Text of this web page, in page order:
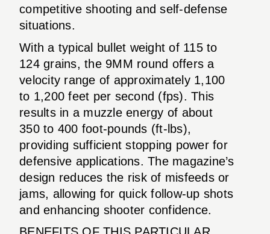
competitive shooting and self-defense
situations.
With a typical bullet weight of 115 to
124 grains, the 9MM round offers a
velocity range of approximately 1,100
to 1,200 feet per second (fps). This
results in a muzzle energy of about
350 to 400 foot-pounds (ft-lbs),
providing sufficient stopping power for
defensive applications. The magazine’s
design reduces the risk of misfeeds or
jams, allowing for quick follow-up shots
and enhancing shooter confidence.